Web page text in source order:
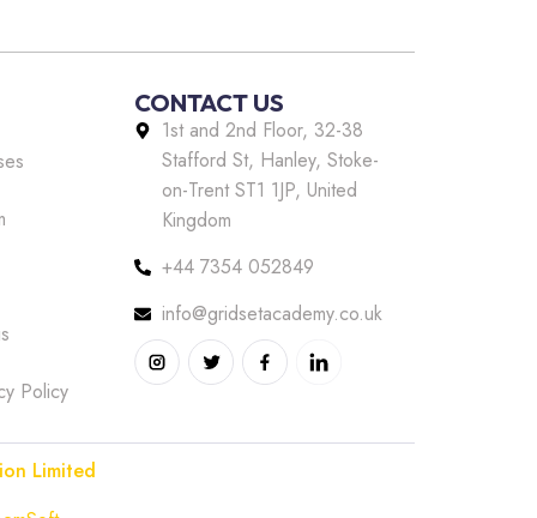
Policy
CONTACT US
1st and 2nd Floor, 32-38
Stafford St, Hanley, Stoke-
on-Trent ST1 1JP, United
Kingdom
+44 7354 052849
info@gridsetacademy.co.uk
Limited